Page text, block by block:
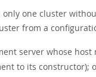
only one cluster
from a
server whose host
to its constructor);